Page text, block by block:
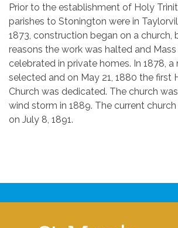
Prior to the establishment of Holy
parishes to Stonington were in
1873, construction began on a church,
reasons the work was halted and
celebrated in private homes. In 1878, a
selected and on May 21, 1880 the first
Church was dedicated. The church
wind storm in 1889. The current
on July 8, 1891.